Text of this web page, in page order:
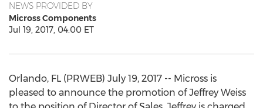
NEWS PROVIDED BY
Micross Components
Jul 19, 2017, 04:00 ET
Orlando, FL (PRWEB) July 19, 2017 -- Micross is
pleased to announce the promotion of Jeffrey Weiss